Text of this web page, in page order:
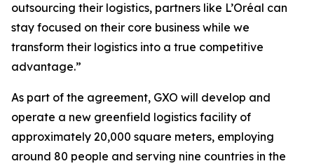
outsourcing their logistics, partners like L’Oréal can
stay focused on their core business while we
transform their logistics into a true competitive
advantage.”
As part of the agreement, GXO will develop and
operate a new greenfield logistics facility of
approximately 20,000 square meters, employing
around 80 people and serving nine countries in the